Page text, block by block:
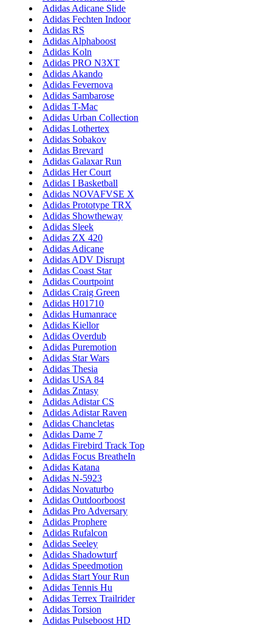
Adidas Adicane Slide
Adidas Fechten Indoor
Adidas RS
Adidas Alphaboost
Adidas Koln
Adidas PRO N3XT
Adidas Akando
Adidas Fevernova
Adidas Sambarose
Adidas T-Mac
Adidas Urban Collection
Adidas Lothertex
Adidas Sobakov
Adidas Brevard
Adidas Galaxar Run
Adidas Her Court
Adidas I Basketball
Adidas NOVAFVSE X
Adidas Prototype TRX
Adidas Showtheway
Adidas Sleek
Adidas ZX 420
Adidas Adicane
Adidas ADV Disrupt
Adidas Coast Star
Adidas Courtpoint
Adidas Craig Green
Adidas H01710
Adidas Humanrace
Adidas Kiellor
Adidas Overdub
Adidas Puremotion
Adidas Star Wars
Adidas Thesia
Adidas USA 84
Adidas Zntasy
Adidas Adistar CS
Adidas Adistar Raven
Adidas Chancletas
Adidas Dame 7
Adidas Firebird Track Top
Adidas Focus BreatheIn
Adidas Katana
Adidas N-5923
Adidas Novaturbo
Adidas Outdoorboost
Adidas Pro Adversary
Adidas Prophere
Adidas Rufalcon
Adidas Seeley
Adidas Shadowturf
Adidas Speedmotion
Adidas Start Your Run
Adidas Tennis Hu
Adidas Terrex Trailrider
Adidas Torsion
Adidas Pulseboost HD